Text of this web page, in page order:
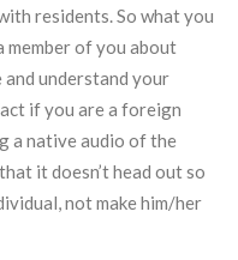
residents. So what you
member of you about
and understand your
if you are a foreign
a native audio of the
it doesn’t head out so
not make him/her